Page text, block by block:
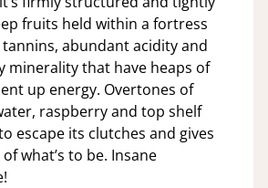
fruits held within a fortress
abundant acidity and
minerality that have heaps of
up energy. Overtones of
raspberry and top shelf
escape its clutches and gives
what’s to be. Insane